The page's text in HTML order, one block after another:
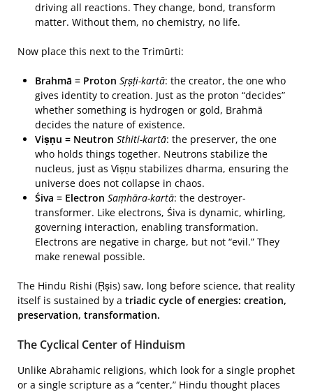
driving all reactions. They change, bond, transform
matter. Without them, no chemistry, no life.
Now place this next to the Trimūrti:
Brahmā = Proton Sṛṣṭi-kartā: the creator, the one who
gives identity to creation. Just as the proton “decides”
whether something is hydrogen or gold, Brahmā
decides the nature of existence.
Viṣṇu = Neutron Sthiti-kartā: the preserver, the one
who holds things together. Neutrons stabilize the
nucleus, just as Viṣṇu stabilizes dharma, ensuring the
universe does not collapse in chaos.
Śiva = Electron Saṃhāra-kartā: the destroyer-
transformer. Like electrons, Śiva is dynamic, whirling,
governing interaction, enabling transformation.
Electrons are negative in charge, but not “evil.” They
make renewal possible.
The Hindu Rishi (Ṛṣis) saw, long before science, that reality
itself is sustained by a triadic cycle of energies: creation,
preservation, transformation.
The Cyclical Center of Hinduism
Unlike Abrahamic religions, which look for a single prophet
or a single scripture as a “center,” Hindu thought places